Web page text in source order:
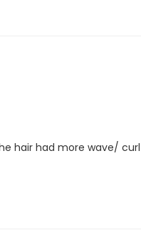
hair had more wave/